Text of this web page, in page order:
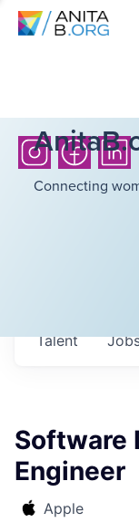
Connecting
Talent
Software
Engineer
Apple